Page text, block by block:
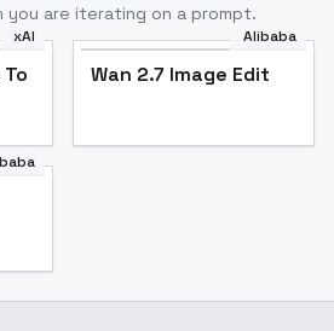
you are iterating on a prompt.
xAI Alibaba
Wan 2.7 Image Edit